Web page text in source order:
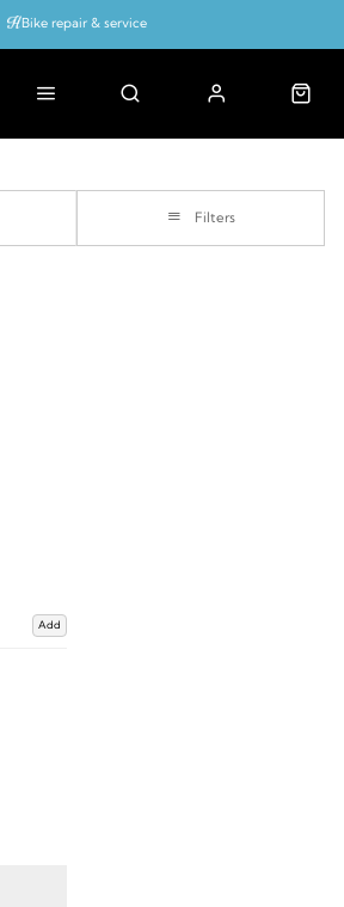
Bike repair & service
Filters
Add